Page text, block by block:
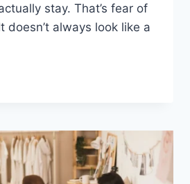
stay. That’s fear of
doesn’t always look like a